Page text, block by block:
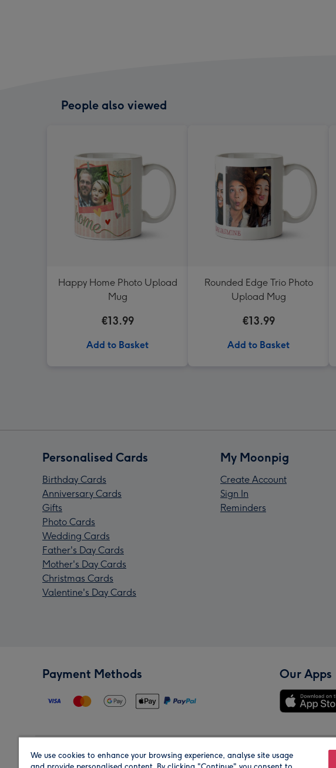
People also viewed
Happy Home Photo Upload
Mug
€13.99
Add to Basket
Rounded Edge Trio Photo
Upload Mug
€13.99
Add to Basket
Personalised Cards
Birthday Cards
Anniversary Cards
Gifts
Photo Cards
Wedding Cards
Father's Day Cards
Mother's Day Cards
Christmas Cards
Valentine's Day Cards
My Moonpig
Create Account
Sign In
Reminders
Payment Methods Our Apps
Region Our Brands
We use cookies to enhance your browsing experience, analyse site usage